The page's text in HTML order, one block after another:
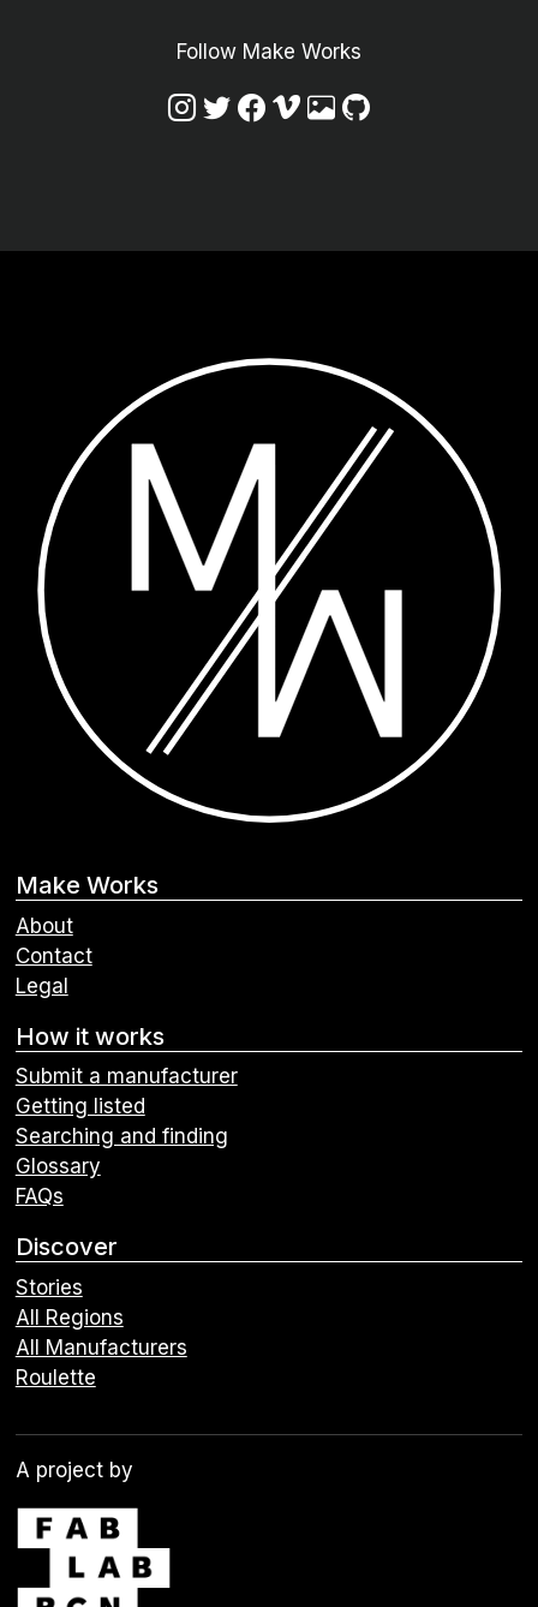
Follow Make Works
Make Works
About
Contact
Legal
How it works
Submit a manufacturer
Getting listed
Searching and finding
Glossary
FAQs
Discover
Stories
All Regions
All Manufacturers
Roulette
A project by